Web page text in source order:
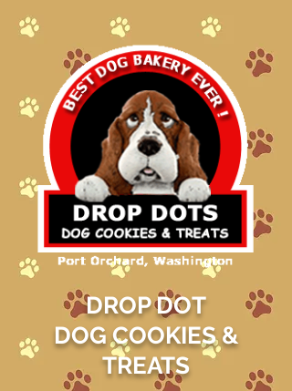
DROP DOT
DOG COOKIES &
TREATS